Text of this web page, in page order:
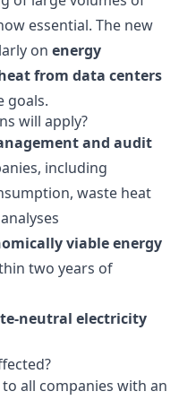
essential. The new
on energy
from data centers
goals.
will apply?
and audit
including
waste heat
viable energy
two years of
neutral electricity
all companies with an